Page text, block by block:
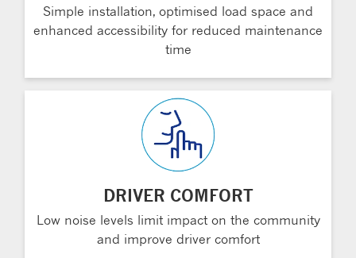
Simple installation, optimised load space and
enhanced accessibility for reduced maintenance
time
DRIVER COMFORT
Low noise levels limit impact on the community
and improve driver comfort